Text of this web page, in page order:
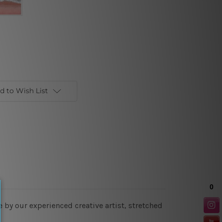
to Wish List
our experienced creative artist, stretched